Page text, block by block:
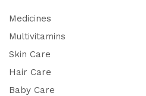
Medicines
Multivitamins
Skin Care
Hair Care
Baby Care